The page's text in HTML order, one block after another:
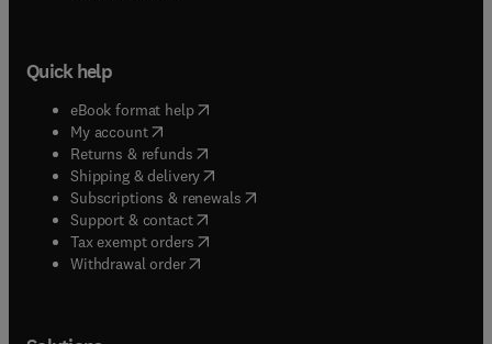
Quick help
eBook format help( opens in new tab/window
My account( opens in new tab/window
Returns & refunds( opens in new tab/window
Shipping & delivery(opens in new tab/window
Subscriptions & renewals( opens in new tab/window
Support & contact( opens in new tab/window
Tax exempt orders( opens in new tab/window
Withdrawal order